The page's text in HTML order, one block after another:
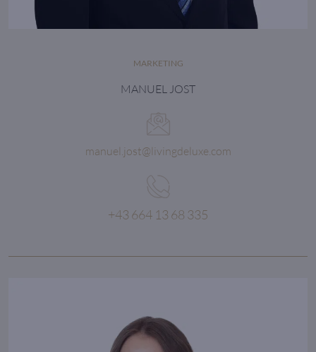
where energy flows.
MARKETING
MANUEL JOST
manuel.jost@livingdeluxe.com
+43 664 13 68 335